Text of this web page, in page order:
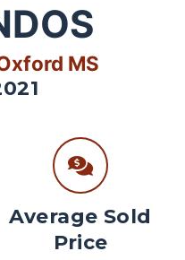
MS
Average Sold
Price